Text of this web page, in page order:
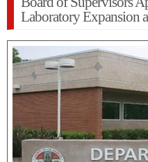
Laboratory Expansion